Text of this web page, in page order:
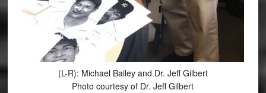
(L-R): Michael Bailey and Dr. Jeff Gilbert
Photo courtesy of Dr. Jeff Gilbert